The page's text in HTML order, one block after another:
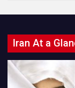
Iran At a